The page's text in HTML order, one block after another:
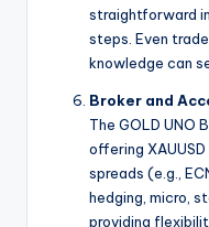
straightforward
steps. Even
knowledge can
Broker and
The GOLD UNO
offering
spreads (e.g.,
hedging, micro,
providing